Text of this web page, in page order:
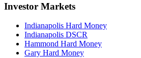
Investor Markets
Indianapolis Hard Money
Indianapolis DSCR
Hammond Hard Money
Gary Hard Money